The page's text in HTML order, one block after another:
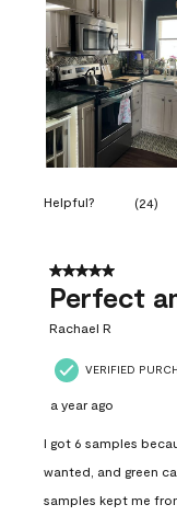
Helpful? (24)
5 out of 5 stars.
Perfect
Rachael R
VERIFIED
a year ago
I got 6 samples
wanted, and green
samples kept me